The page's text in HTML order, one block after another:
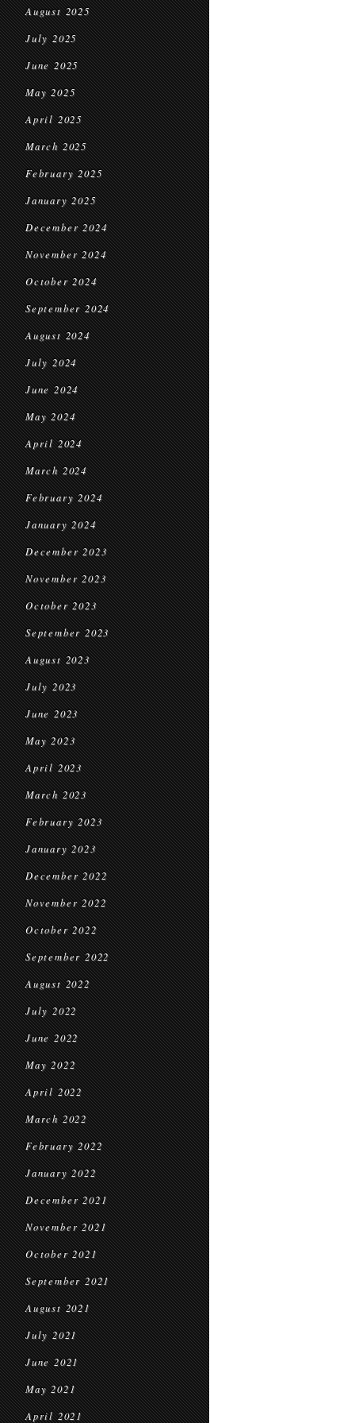
August 2025
July 2025
June 2025
May 2025
April 2025
March 2025
February 2025
January 2025
December 2024
November 2024
October 2024
September 2024
August 2024
July 2024
June 2024
May 2024
April 2024
March 2024
February 2024
January 2024
December 2023
November 2023
October 2023
September 2023
August 2023
July 2023
June 2023
May 2023
April 2023
March 2023
February 2023
January 2023
December 2022
November 2022
October 2022
September 2022
August 2022
July 2022
June 2022
May 2022
April 2022
March 2022
February 2022
January 2022
December 2021
November 2021
October 2021
September 2021
August 2021
July 2021
June 2021
May 2021
April 2021